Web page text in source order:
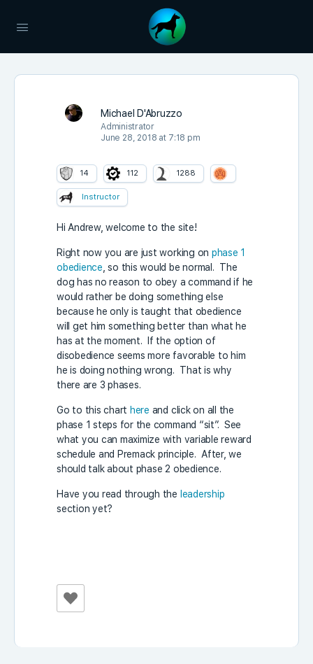
Michael D'Abruzzo
Administrator
June 28, 2018 at 7:18 pm
14 112 1288
Instructor
Hi Andrew, welcome to the site!
Right now you are just working on phase 1
obedience , so this would be normal. The
dog has no reason to obey a command if he
would rather be doing something else
because he only is taught that obedience
will get him something better than what he
has at the moment. If the option of
disobedience seems more favorable to him
he is doing nothing wrong. That is why
there are 3 phases.
Go to this chart here and click on all the
phase 1 steps for the command “sit”. See
what you can maximize with variable reward
schedule and Premack principle. After, we
should talk about phase 2 obedience.
Have you read through the leadership
section yet?